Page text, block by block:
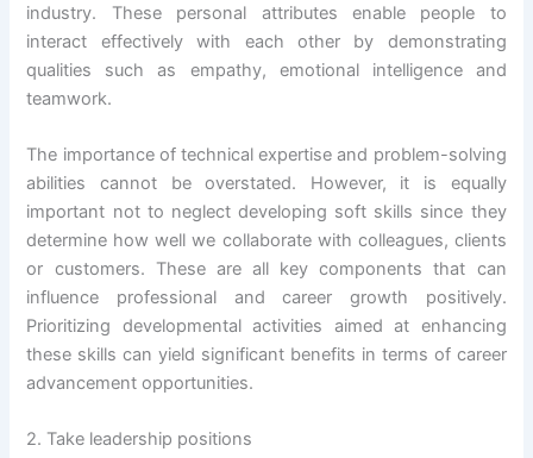
industry. These personal attributes enable people to
interact effectively with each other by demonstrating
qualities such as empathy, emotional intelligence and
teamwork.
The importance of technical expertise and problem-solving
abilities cannot be overstated. However, it is equally
important not to neglect developing soft skills since they
determine how well we collaborate with colleagues, clients
or customers. These are all key components that can
influence professional and career growth positively.
Prioritizing developmental activities aimed at enhancing
these skills can yield significant benefits in terms of career
advancement opportunities.
2. Take leadership positions